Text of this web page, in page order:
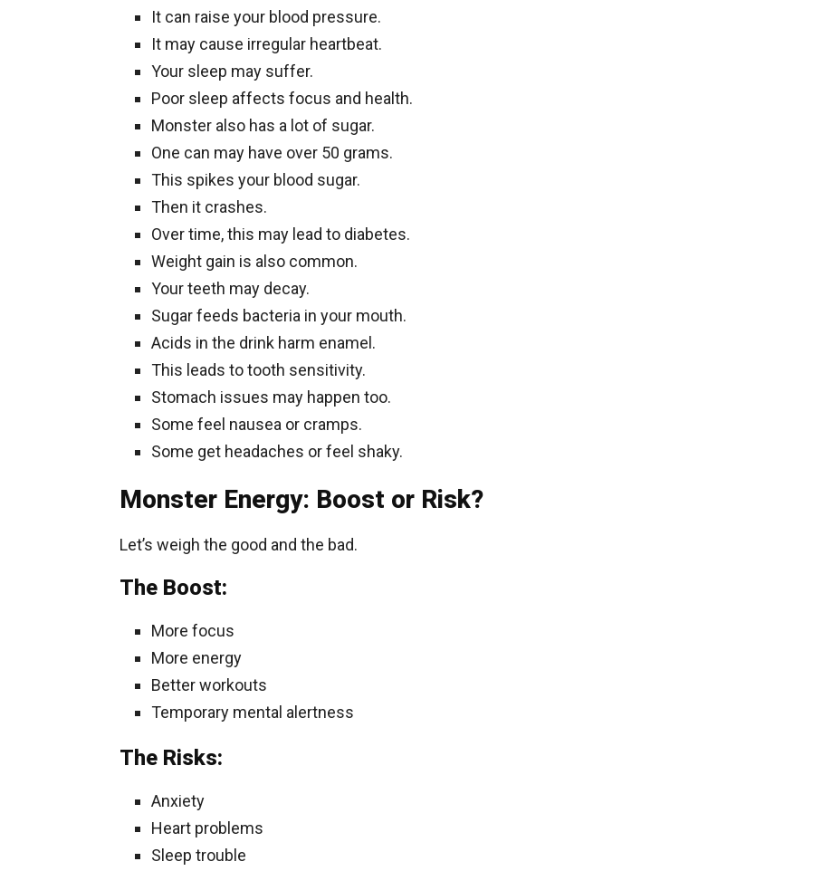
It can raise your blood pressure.
It may cause irregular heartbeat.
Your sleep may suffer.
Poor sleep affects focus and health.
Monster also has a lot of sugar.
One can may have over 50 grams.
This spikes your blood sugar.
Then it crashes.
Over time, this may lead to diabetes.
Weight gain is also common.
Your teeth may decay.
Sugar feeds bacteria in your mouth.
Acids in the drink harm enamel.
This leads to tooth sensitivity.
Stomach issues may happen too.
Some feel nausea or cramps.
Some get headaches or feel shaky.
Monster Energy: Boost or Risk?
Let’s weigh the good and the bad.
The Boost:
More focus
More energy
Better workouts
Temporary mental alertness
The Risks:
Anxiety
Heart problems
Sleep trouble